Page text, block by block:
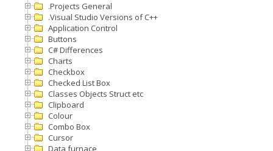
.Projects General
.Visual Studio Versions of C++
Application Control
Buttons
C# Differences
Charts
Checkbox
Checked List Box
Classes Objects Struct etc
Clipboard
Colour
Combo Box
Cursor
Data furnace